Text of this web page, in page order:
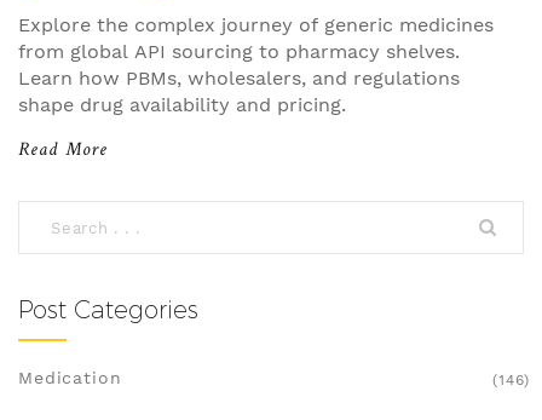
Explore the complex journey of generic medicines
from global API sourcing to pharmacy shelves.
Learn how PBMs, wholesalers, and regulations
shape drug availability and pricing.
Read More
Post Categories
Medication (146)